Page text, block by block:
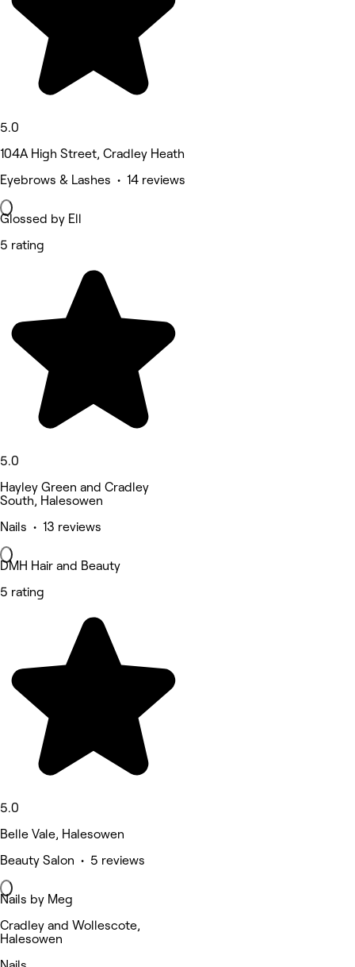
5.0
104A High Street, Cradley Heath
Eyebrows & Lashes • 14 reviews
Glossed by Ell
5 rating
5.0
Hayley Green and Cradley
South, Halesowen
Nails • 13 reviews
DMH Hair and Beauty
5 rating
5.0
Belle Vale, Halesowen
Beauty Salon • 5 reviews
Nails by Meg
Cradley and Wollescote,
Halesowen